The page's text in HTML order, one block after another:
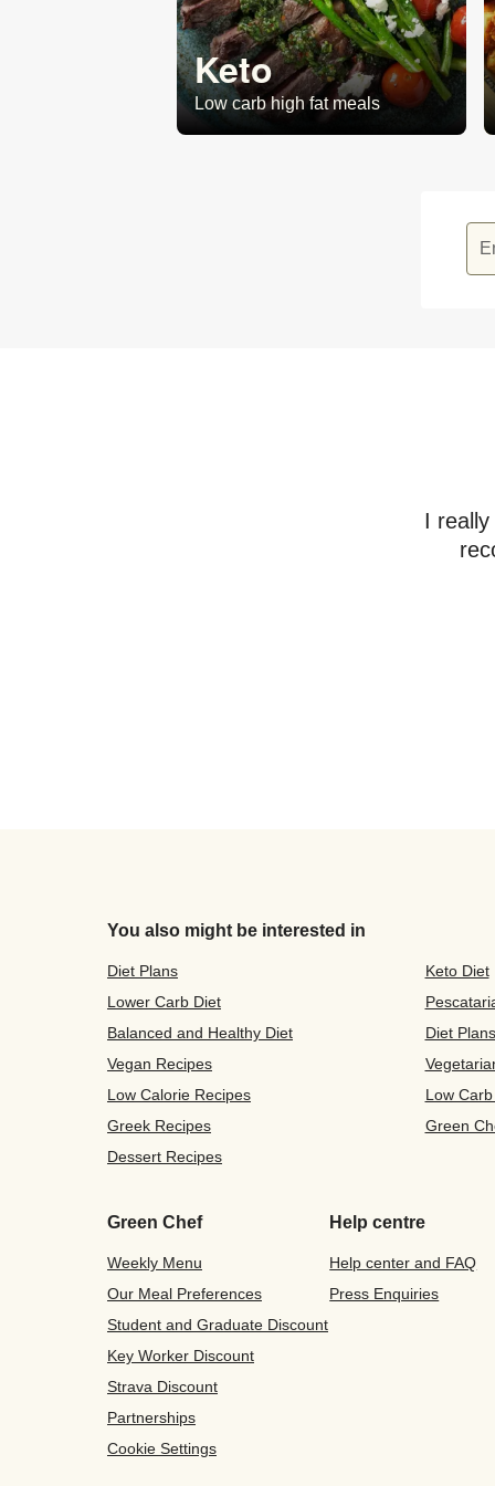
Keto
Low carb high fat meals
I
You also might be interested in
Diet Plans
Keto Diet
Lower Carb Diet
Balanced and Healthy Diet
Diet
Vegan Recipes
Low Calorie Recipes
Low
Greek Recipes
Green
Dessert Recipes
Green Chef
Weekly Menu
Our Meal Preferences
Student and Graduate Discount
Key Worker Discount
Strava Discount
Partnerships
Cookie Settings
Help centre
Help center and FAQ
Press Enquiries